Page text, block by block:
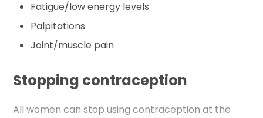
Fatigue/low energy levels
Palpitations
Joint/muscle pain
Stopping contraception
All women can stop using contraception at the